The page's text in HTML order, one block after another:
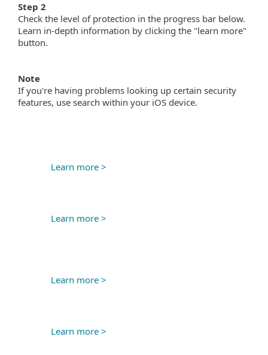
Step 2
Check the level of protection in the progress bar below.
Learn in-depth information by clicking the "learn more"
button.
Note
If you're having problems looking up certain security
features, use search within your iOS device.
Learn more >
Learn more >
Learn more >
Learn more >